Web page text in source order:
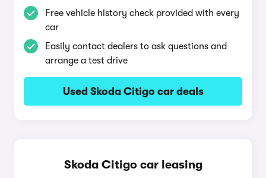
Free vehicle history check provided with every
car
Easily contact dealers to ask questions and
arrange a test drive
Used Skoda Citigo car deals
Skoda Citigo car leasing